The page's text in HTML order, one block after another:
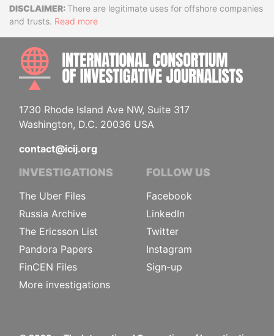
DisclaimerThere are legitimate uses for offshore companies
and trusts. Read more
1730 Rhode Island Ave NW, Suite 317
Washington, D.C. 20036 USA
contact@icij.org
INVESTIGATIONS
The Uber Files
Russia Archive
The Ericsson List
Pandora Papers
FinCEN Files
More investigations
FOLLOW US
Facebook
LinkedIn
Twitter
Instagram
Sign-up